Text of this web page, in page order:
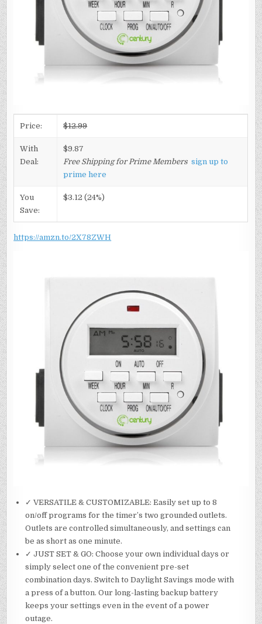
Price: $12.99
With
Deal:
$9.87
Free Shipping for Prime Members sign up to
prime here
You
Save:
$3.12 (24%)
https://amzn.to/2X78ZWH
✓ VERSATILE & CUSTOMIZABLE: Easily set up to 8
on/off programs for the timer’s two grounded outlets.
Outlets are controlled simultaneously, and settings can
be as short as one minute.
✓ JUST SET & GO: Choose your own individual days or
simply select one of the convenient pre-set
combination days. Switch to Daylight Savings mode with
a press of a button. Our long-lasting backup battery
keeps your settings even in the event of a power
outage.